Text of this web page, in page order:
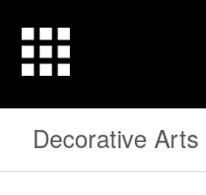
Decorative Arts